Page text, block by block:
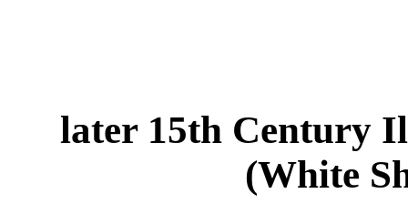
later 15th Century
(White